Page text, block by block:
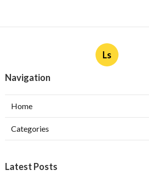
Ls
Navigation
Home
Categories
Latest Posts